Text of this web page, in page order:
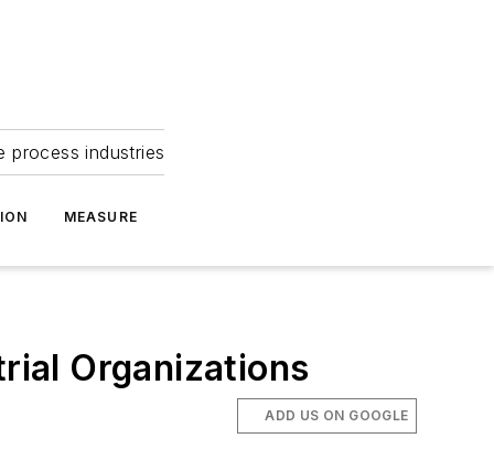
process industries
MEASURE
Organizations
ADD US ON GOOGLE